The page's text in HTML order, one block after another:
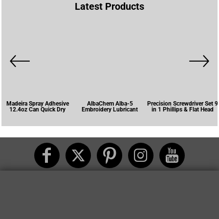
Latest Products
Madeira Spray Adhesive
12.4oz Can Quick Dry
AlbaChem Alba-5
Embroidery Lubricant
Precision Screwdriver Set 9
in 1 Phillips & Flat Head